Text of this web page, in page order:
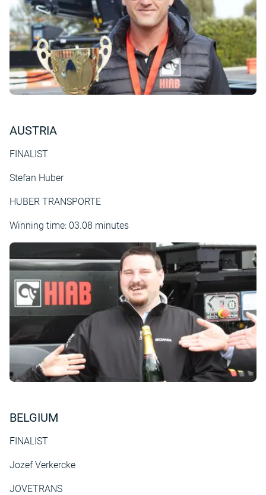
AUSTRIA
FINALIST
Stefan Huber
HUBER TRANSPORTE
Winning time: 03.08 minutes
BELGIUM
FINALIST
Jozef Verkercke
JOVETRANS